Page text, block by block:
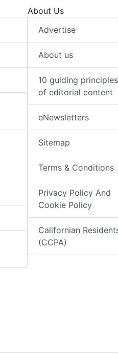
About Us
Advertise
About us
10 guiding principles
of editorial content
eNewsletters
Sitemap
Terms & Conditions
Privacy Policy And
Cookie Policy
Californian
(CCPA)